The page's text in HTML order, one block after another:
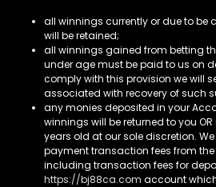
all winnings currently or due to be
will be retained;
all winnings gained from betting
under age must be paid to us on
comply with this provision we will
associated with recovery of such
any monies deposited in your
winnings will be returned to you
years old at our sole discretion.
payment transaction fees from
including transaction fees for
https://bj88ca.com account